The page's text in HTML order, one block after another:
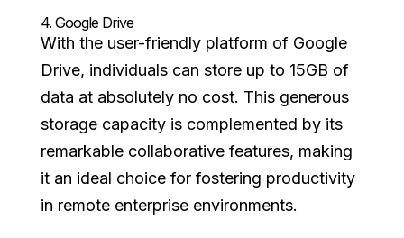
4. Google Drive
With the user-friendly platform of Google
Drive, individuals can store up to 15GB of
data at absolutely no cost. This generous
storage capacity is complemented by its
remarkable collaborative features, making
it an ideal choice for fostering productivity
in remote enterprise environments.